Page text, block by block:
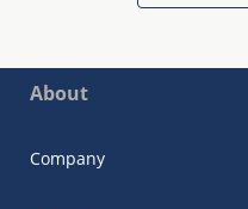
About
Company